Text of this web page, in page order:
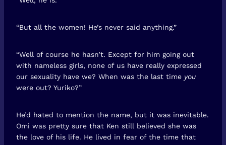
“But all the women! He’s never said anything.”
“Well of course he hasn’t. Except for him going out
with nameless girls, none of us have really expressed
our sexuality have we? When was the last time you
were out? Yuriko?”
He’d hated to mention the name, but it was inevitable.
Omi was pretty sure that Ken still believed she was
the love of his life. He lived in fear of the time that